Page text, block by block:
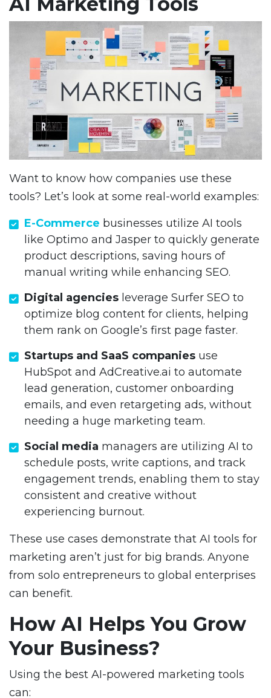
Want to know how companies use these
tools? Let’s look at some real-world examples:
E-Commerce businesses utilize AI tools
like Optimo and Jasper to quickly generate
product descriptions, saving hours of
manual writing while enhancing SEO.
Digital agencies leverage Surfer SEO to
optimize blog content for clients, helping
them rank on Google’s first page faster.
Startups and SaaS companies use
HubSpot and AdCreative.ai to automate
lead generation, customer onboarding
emails, and even retargeting ads, without
needing a huge marketing team.
Social media managers are utilizing AI to
schedule posts, write captions, and track
engagement trends, enabling them to stay
consistent and creative without
experiencing burnout.
These use cases demonstrate that AI tools for
marketing aren’t just for big brands. Anyone
from solo entrepreneurs to global enterprises
can benefit.
How AI Helps You Grow
Your Business?
Using the best AI-powered marketing tools
can: